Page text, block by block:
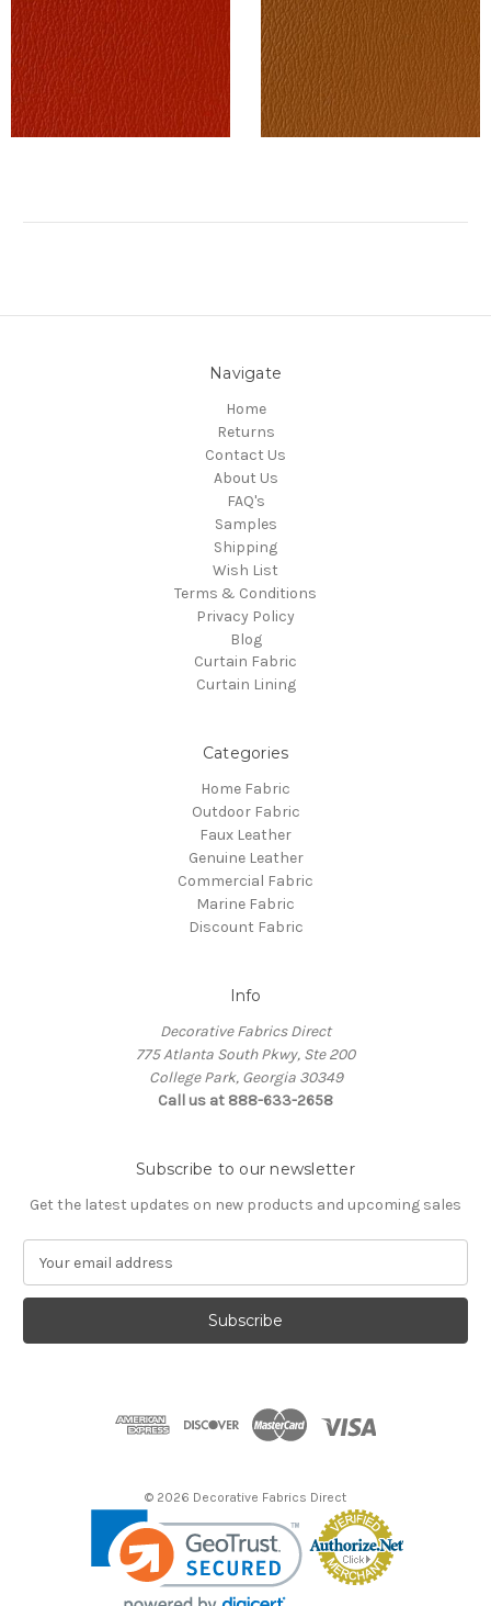
Navigate
Home
Returns
Contact Us
About Us
FAQ's
Samples
Shipping
Wish List
Terms & Conditions
Privacy Policy
Blog
Curtain Fabric
Curtain Lining
Categories
Home Fabric
Outdoor Fabric
Faux Leather
Genuine Leather
Commercial Fabric
Marine Fabric
Discount Fabric
Info
Decorative Fabrics Direct
775 Atlanta South Pkwy, Ste 200
College Park, Georgia 30349
Call us at 888-633-2658
Subscribe to our newsletter
Get the latest updates on new products and upcoming sales
a
l
© 2026 Decorative Fabrics Direct